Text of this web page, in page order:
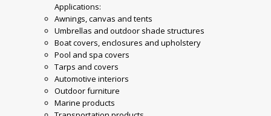
Applications:
Awnings, canvas and tents
Umbrellas and outdoor shade structures
Boat covers, enclosures and upholstery
Pool and spa covers
Tarps and covers
Automotive interiors
Outdoor furniture
Marine products